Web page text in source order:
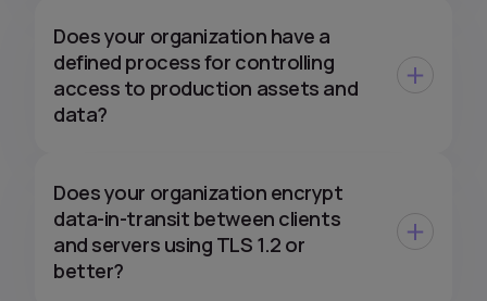
Does your organization have a
defined process for controlling
access to production assets and
data?
Does your organization encrypt
data-in-transit between clients
and servers using TLS 1.2 or
better?